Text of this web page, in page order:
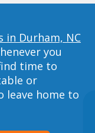
in Durham, NC
you
time to
or
leave home to